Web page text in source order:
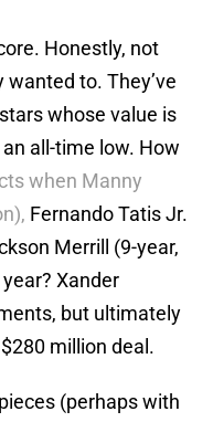
Honestly, not
to. They’ve
whose value is
all-time low. How
when Manny
Fernando Tatis Jr.
Merrill (9-year,
Xander
but ultimately
million deal.
(perhaps with